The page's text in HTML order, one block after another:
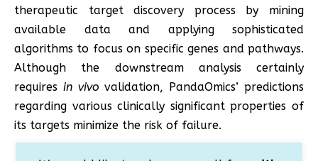
therapeutic target discovery process by mining
available data and applying sophisticated
algorithms to focus on specific genes and pathways.
Although the downstream analysis certainly
requires in vivovalidation, PandaOmics’ predictions
regarding various clinically significant properties of
its targets minimize the risk of failure.